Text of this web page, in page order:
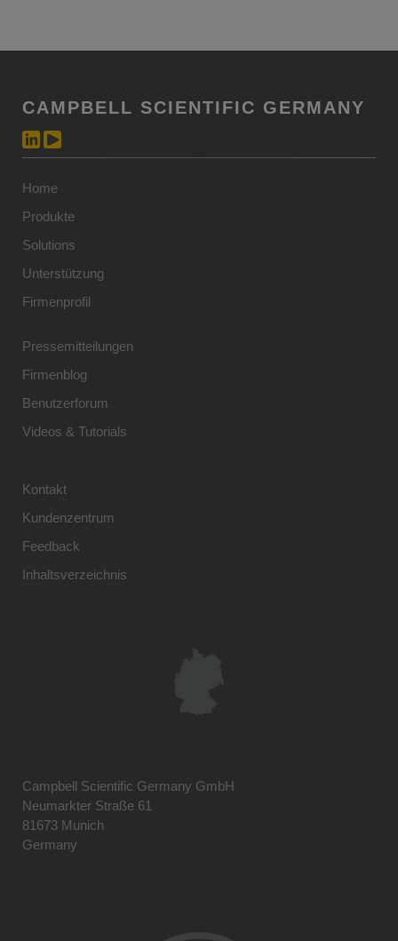
CAMPBELL SCIENTIFIC GERMANY
Home
Produkte
Solutions
Unterstützung
Firmenprofil
Pressemitteilungen
Firmenblog
Benutzerforum
Videos & Tutorials
Kontakt
Kundenzentrum
Feedback
Inhaltsverzeichnis
Campbell Scientific Germany GmbH
Neumarkter Straße 61
81673 Munich
Germany